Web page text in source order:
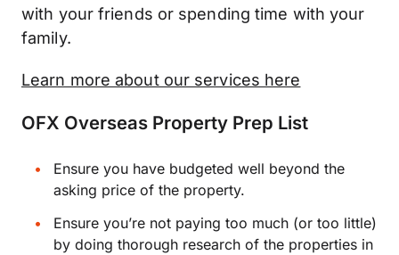
with your friends or spending time with your
family.
Learn more about our services here
OFX Overseas Property Prep List
Ensure you have budgeted well beyond the
asking price of the property.
Ensure you’re not paying too much (or too little)
by doing thorough research of the properties in